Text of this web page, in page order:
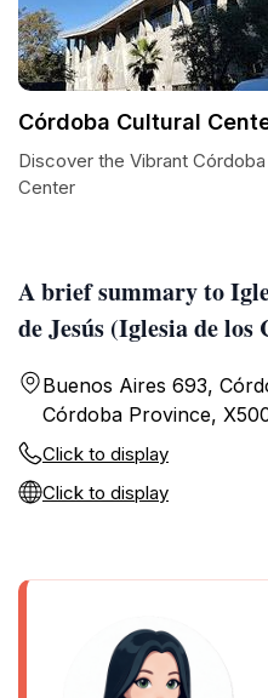
A brief summary to
de Jesús (Iglesia de los
Buenos Aires 693,
Córdoba Province,
Click to display
Click to display
Córdoba Cultural
Discover the Vibrant Córdoba
Center